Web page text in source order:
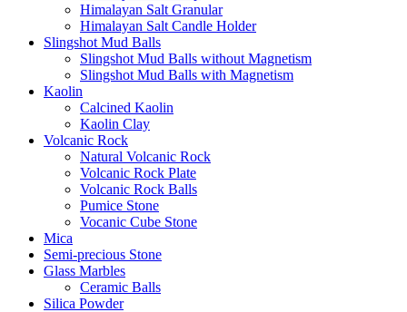
Himalayan Salt Granular
Himalayan Salt Candle Holder
Slingshot Mud Balls
Slingshot Mud Balls without Magnetism
Slingshot Mud Balls with Magnetism
Kaolin
Calcined Kaolin
Kaolin Clay
Volcanic Rock
Natural Volcanic Rock
Volcanic Rock Plate
Volcanic Rock Balls
Pumice Stone
Vocanic Cube Stone
Mica
Semi-precious Stone
Glass Marbles
Ceramic Balls
Silica Powder